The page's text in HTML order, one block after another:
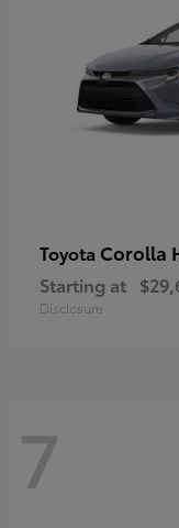
Toyota Corolla
Starting at
Disclosure
7